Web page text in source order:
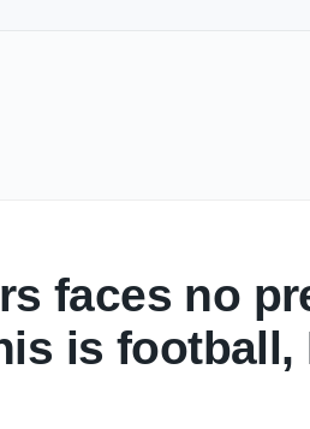
faces no
is football,